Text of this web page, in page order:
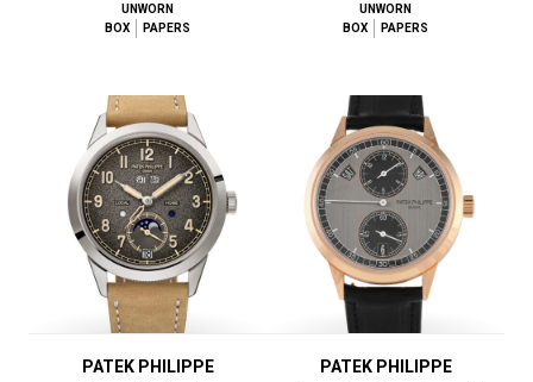
UNWORN
BOX
PAPERS
UNWORN
BOX
PAPERS
PATEK PHILIPPE PATEK PHILIPPE